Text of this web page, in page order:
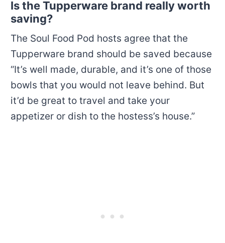
Is the Tupperware brand really worth
saving?
The Soul Food Pod hosts agree that the
Tupperware brand should be saved because
“It’s well made, durable, and it’s one of those
bowls that you would not leave behind. But
it’d be great to travel and take your
appetizer or dish to the hostess’s house.”